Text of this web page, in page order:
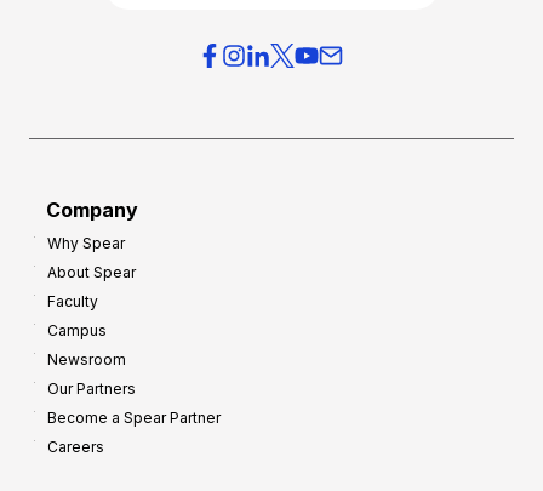
Company
Why Spear
About Spear
Faculty
Campus
Newsroom
Our Partners
Become a Spear Partner
Careers